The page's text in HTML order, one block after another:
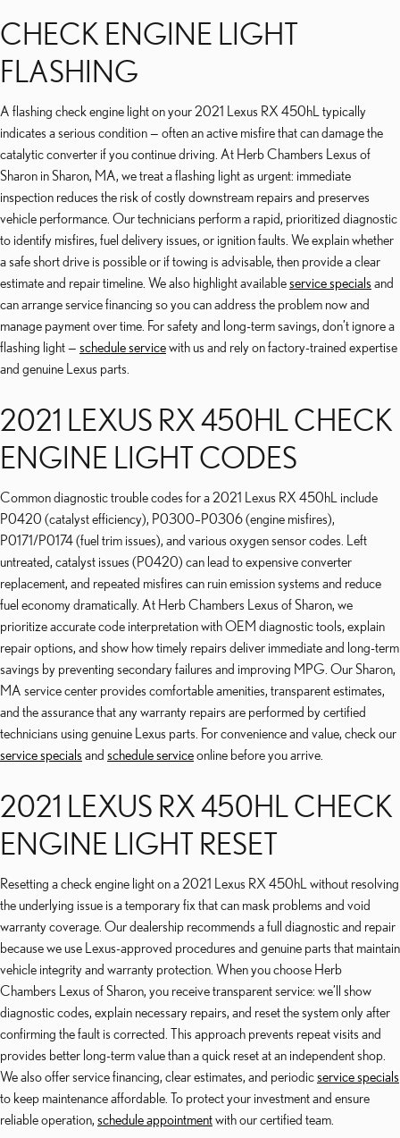
CHECK ENGINE LIGHT
FLASHING
A flashing check engine light on your 2021 Lexus RX 450hL typically
indicates a serious condition — often an active misfire that can damage the
catalytic converter if you continue driving. At Herb Chambers Lexus of
Sharon in Sharon, MA, we treat a flashing light as urgent: immediate
inspection reduces the risk of costly downstream repairs and preserves
vehicle performance. Our technicians perform a rapid, prioritized diagnostic
to identify misfires, fuel delivery issues, or ignition faults. We explain whether
a safe short drive is possible or if towing is advisable, then provide a clear
estimate and repair timeline. We also highlight availableservice specials and
can arrange service financing so you can address the problem now and
manage payment over time. For safety and long-term savings, don’t ignore a
flashing light — schedule servicewith us and rely on factory-trained expertise
and genuine Lexus parts.
2021 LEXUS RX 450HL CHECK
ENGINE LIGHT CODES
Common diagnostic trouble codes for a 2021 Lexus RX 450hL include
P0420 (catalyst efficiency), P0300–P0306 (engine misfires),
P0171/P0174 (fuel trim issues), and various oxygen sensor codes. Left
untreated, catalyst issues (P0420) can lead to expensive converter
replacement, and repeated misfires can ruin emission systems and reduce
fuel economy dramatically. At Herb Chambers Lexus of Sharon, we
prioritize accurate code interpretation with OEM diagnostic tools, explain
repair options, and show how timely repairs deliver immediate and long-term
savings by preventing secondary failures and improving MPG. Our Sharon,
MA service center provides comfortable amenities, transparent estimates,
and the assurance that any warranty repairs are performed by certified
technicians using genuine Lexus parts. For convenience and value, check our
service specials and schedule serviceonline before you arrive.
2021 LEXUS RX 450HL CHECK
ENGINE LIGHT RESET
Resetting a check engine light on a 2021 Lexus RX 450hL without resolving
the underlying issue is a temporary fix that can mask problems and void
warranty coverage. Our dealership recommends a full diagnostic and repair
because we use Lexus-approved procedures and genuine parts that maintain
vehicle integrity and warranty protection. When you choose Herb
Chambers Lexus of Sharon, you receive transparent service: we’ll show
diagnostic codes, explain necessary repairs, and reset the system only after
confirming the fault is corrected. This approach prevents repeat visits and
provides better long-term value than a quick reset at an independent shop.
We also offer service financing, clear estimates, and periodicservice specials
to keep maintenance affordable. To protect your investment and ensure
reliable operation, schedule appointmentwith our certified team.